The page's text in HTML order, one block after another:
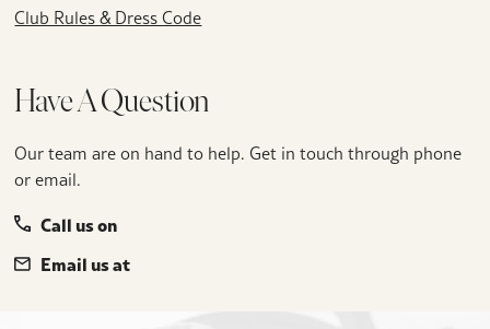
Club Rules & Dress Code
Have A Question
Our team are on hand to help. Get in touch through phone
or email.
Call us on
Email us at